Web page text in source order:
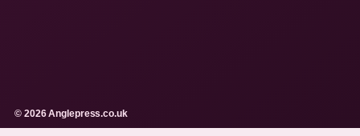
© 2026 Anglepress.co.uk